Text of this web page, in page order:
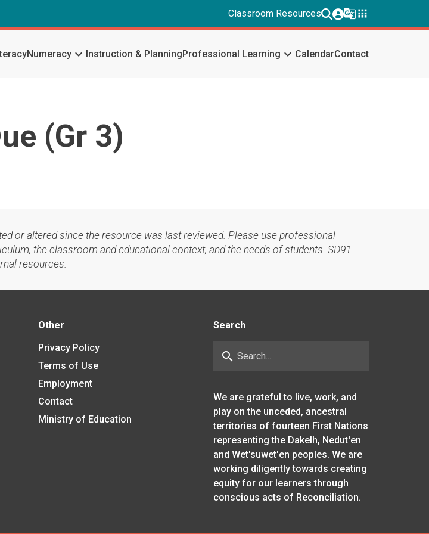
Classroom Resources g_translateapps
Numeracy keyboard_arrow_down Instruction & PlanningProfessional Learning keyboard_arrow_down CalendarContact
(Gr 3)
or altered since the resource was last reviewed. Please use professional
the classroom and educational context, and the needs of students. SD91
resources.
Other
Privacy Policy
Terms of Use
Employment
Contact
Ministry of Education
Search
search
We are grateful to live, work, and
play on the unceded, ancestral
territories of fourteen First Nations
representing the Dakelh, Nedut'en
and Wet'suwet'en peoples. We are
working diligently towards creating
equity for our learners through
conscious acts of Reconciliation.